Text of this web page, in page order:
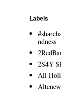
Labels
ndness
2S4Y
All
Altenew